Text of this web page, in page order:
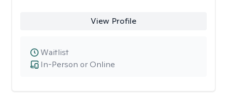
View Profile
In-Person or Online
Waitlist